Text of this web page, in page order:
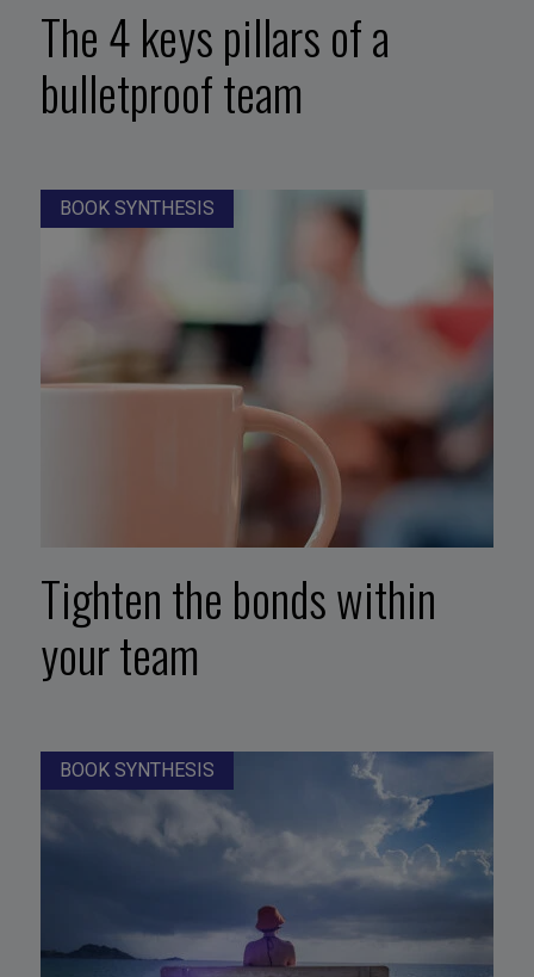
The 4 keys pillars of a
bulletproof team
BOOK SYNTHESIS
Tighten the bonds within
your team
BOOK SYNTHESIS